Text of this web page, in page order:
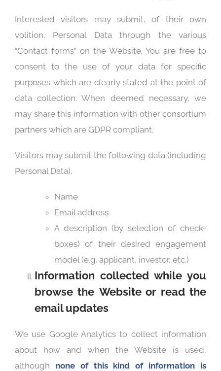
Interested visitors may submit, of their own
volition, Personal Data through the various
“Contact forms” on the Website. You are free to
consent to the use of your data for specific
purposes which are clearly stated at the point of
data collection. When deemed necessary, we
may share this information with other consortium
partners which are GDPR compliant.
Visitors may submit the following data (including
Personal Data).
Name
Email address
A description (by selection of check-
boxes) of their desired engagement
model (e.g. applicant, investor, etc.)
Information collected while you
browse the Website or read the
email updates
We use Google Analytics to collect information
about how and when the Website is used,
although none of this kind of information is